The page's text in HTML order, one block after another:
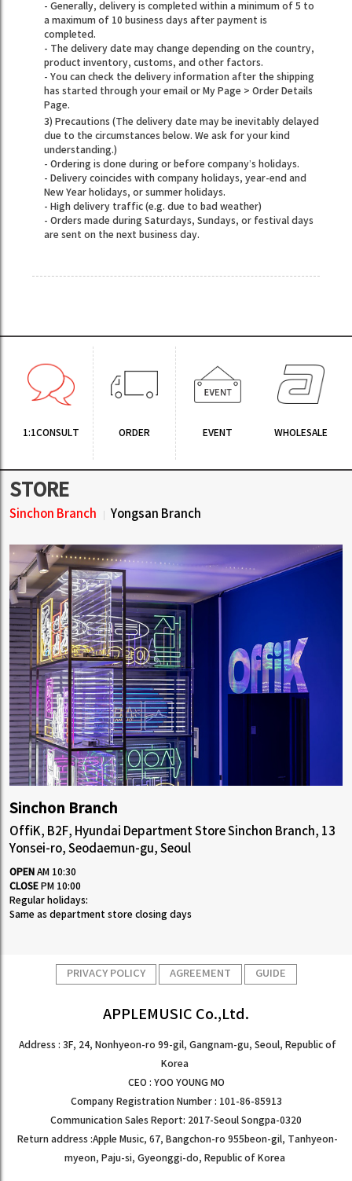
- Generally, delivery is completed within a minimum of 5 to
a maximum of 10 business days after payment is
completed.
- The delivery date may change depending on the country,
product inventory, customs, and other factors.
- You can check the delivery information after the shipping
has started through your email or My Page > Order Details
Page.
3) Precautions (The delivery date may be inevitably delayed
due to the circumstances below. We ask for your kind
understanding.)
- Ordering is done during or before company’s holidays.
- Delivery coincides with company holidays, year-end and
New Year holidays, or summer holidays.
- High delivery traffic (e.g. due to bad weather)
- Orders made during Saturdays, Sundays, or festival days
are sent on the next business day.
1:1CONSULT ORDER EVENT WHOLESALE
STORE
Sinchon Branch Yongsan Branch
Sinchon Branch
OffiK, B2F, Hyundai Department Store Sinchon Branch, 13
Yonsei-ro, Seodaemun-gu, Seoul
OPEN AM 10:30
CLOSE PM 10:00
Regular holidays:
Same as department store closing days
PRIVACY POLICY AGREEMENT GUIDE
APPLEMUSIC Co.,Ltd.
Address : 3F, 24, Nonhyeon-ro 99-gil, Gangnam-gu, Seoul, Republic of
Korea
CEO : YOO YOUNG MO
Company Registration Number : 101-86-85913
Communication Sales Report: 2017-Seoul Songpa-0320
Return address :Apple Music, 67, Bangchon-ro 955beon-gil, Tanhyeon-
myeon, Paju-si, Gyeonggi-do, Republic of Korea